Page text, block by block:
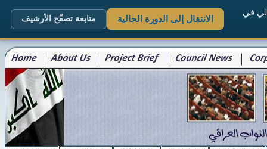
في
الانتقال إلى الدورة الحالية متابعة تصفّح الأرشيف